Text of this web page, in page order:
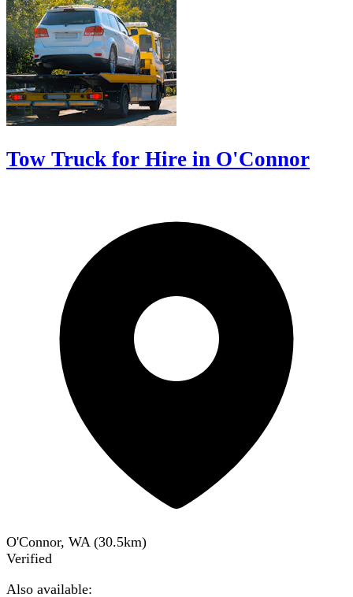
Tow Truck for Hire in O'Connor
O'Connor, WA (30.5km)
Verified
Also available: